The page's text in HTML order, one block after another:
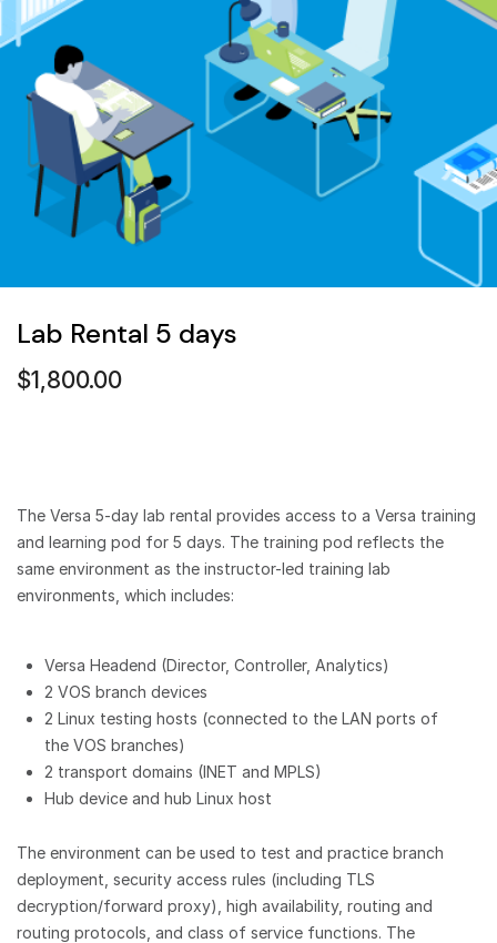
Lab Rental 5 days
$1,800.00
The Versa 5-day lab rental provides access to a Versa training
and learning pod for 5 days. The training pod reflects the
same environment as the instructor-led training lab
environments, which includes:
Versa Headend (Director, Controller, Analytics)
2 VOS branch devices
2 Linux testing hosts (connected to the LAN ports of
the VOS branches)
2 transport domains (INET and MPLS)
Hub device and hub Linux host
The environment can be used to test and practice branch
deployment, security access rules (including TLS
decryption/forward proxy), high availability, routing and
routing protocols, and class of service functions. The